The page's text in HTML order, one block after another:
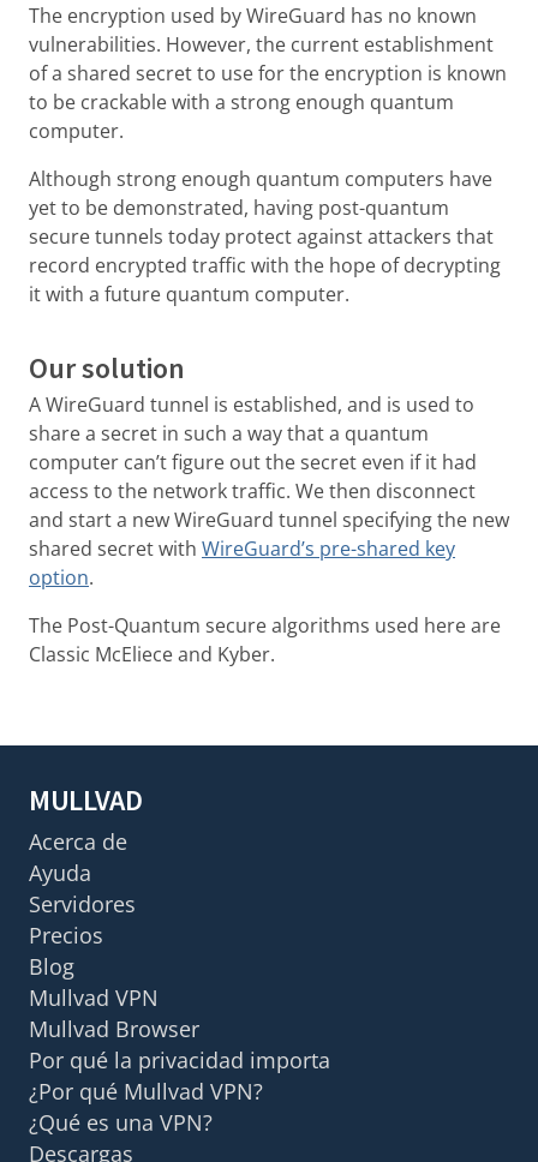
The encryption used by WireGuard has no known
vulnerabilities. However, the current establishment
of a shared secret to use for the encryption is known
to be crackable with a strong enough quantum
computer.
Although strong enough quantum computers have
yet to be demonstrated, having post-quantum
secure tunnels today protect against attackers that
record encrypted traffic with the hope of decrypting
it with a future quantum computer.
Our solution
A WireGuard tunnel is established, and is used to
share a secret in such a way that a quantum
computer can’t figure out the secret even if it had
access to the network traffic. We then disconnect
and start a new WireGuard tunnel specifying the new
shared secret with WireGuard’s pre-shared key
option.
The Post-Quantum secure algorithms used here are
Classic McEliece and Kyber.
MULLVAD
Acerca de
Ayuda
Servidores
Precios
Blog
Mullvad VPN
Mullvad Browser
Por qué la privacidad importa
¿Por qué Mullvad VPN?
¿Qué es una VPN?
Descargas